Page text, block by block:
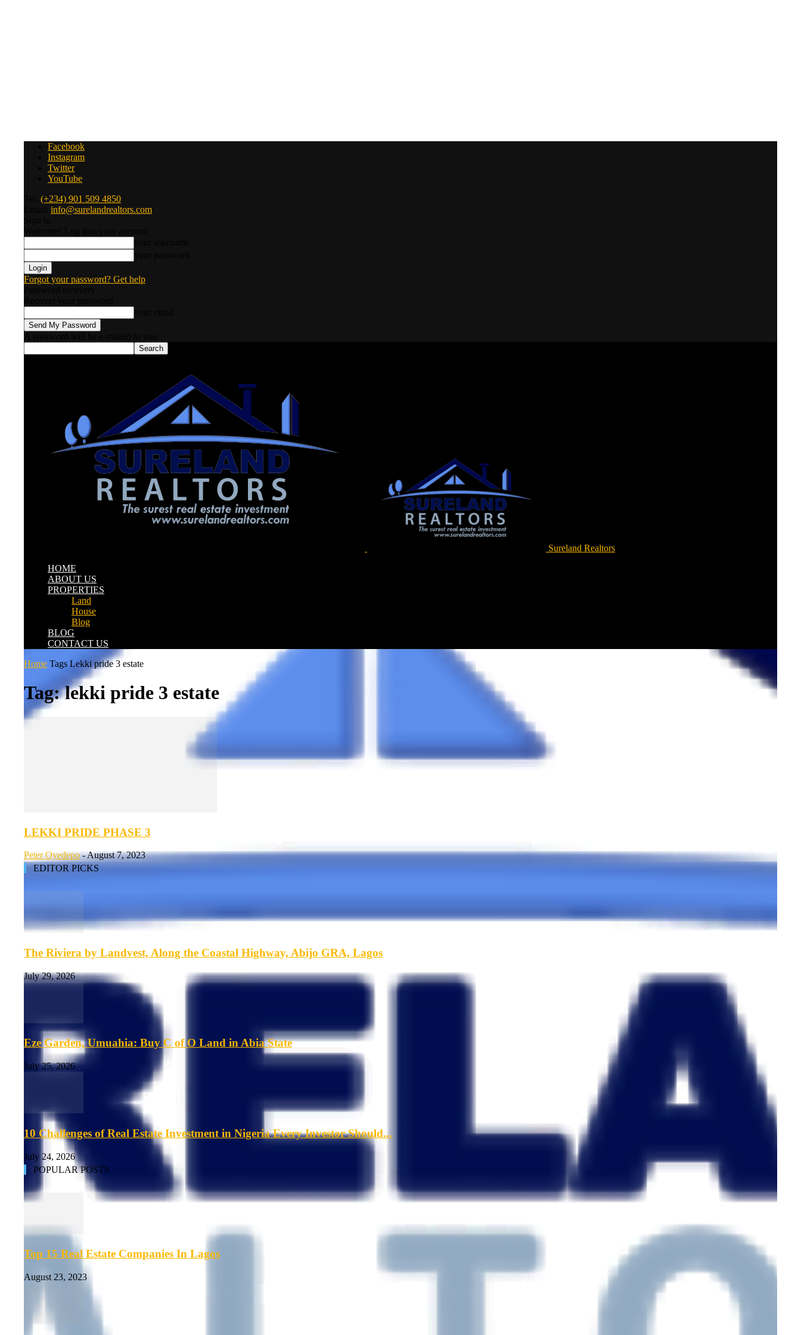
Facebook
Instagram
Twitter
YouTube
(+234) 901 509 4850
info@surelandrealtors.com
Forgot your password? Get help
Sureland Realtors
HOME
ABOUT US
PROPERTIES
Land
House
Blog
BLOG
CONTACT US
Home Tags Lekki pride 3 estate
Tag: lekki pride 3 estate
LEKKI PRIDE PHASE 3
Peter Oyedepo -August 7, 2023
EDITOR PICKS
The Riviera by Landvest, Along the Coastal Highway, Abijo GRA, Lagos
July 29, 2026
Eze Garden, Umuahia: Buy C of O Land in Abia State
July 25, 2026
10 Challenges of Real Estate Investment in Nigeria Every Investor Should...
July 24, 2026
POPULAR POSTS
Top 15 Real Estate Companies In Lagos
August 23, 2023